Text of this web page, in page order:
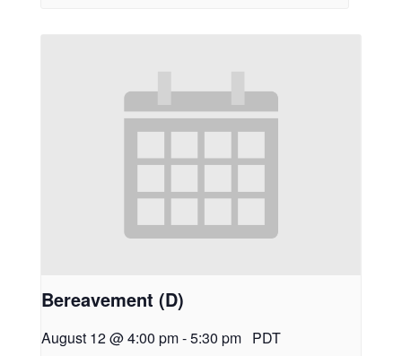
Bereavement (D)
August 12 @ 4:00 pm-5:30 pm PDT